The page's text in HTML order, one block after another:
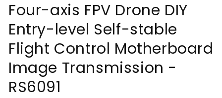
Four-axis FPV Drone DIY
Entry-level Self-stable
Flight Control Motherboard
Image Transmission -
RS6091